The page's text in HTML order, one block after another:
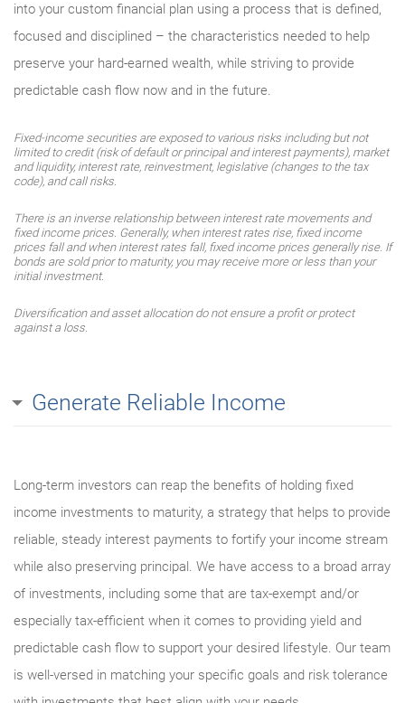
into your custom financial plan using a process that is defined,
focused and disciplined – the characteristics needed to help
preserve your hard-earned wealth, while striving to provide
predictable cash flow now and in the future.
Fixed-income securities are exposed to various risks including but not
limited to credit (risk of default or principal and interest payments), market
and liquidity, interest rate, reinvestment, legislative (changes to the tax
code), and call risks.
There is an inverse relationship between interest rate movements and
fixed income prices. Generally, when interest rates rise, fixed income
prices fall and when interest rates fall, fixed income prices generally rise. If
bonds are sold prior to maturity, you may receive more or less than your
initial investment.
Diversification and asset allocation do not ensure a profit or protect
against a loss.
Generate Reliable Income
Long-term investors can reap the benefits of holding fixed
income investments to maturity, a strategy that helps to provide
reliable, steady interest payments to fortify your income stream
while also preserving principal. We have access to a broad array
of investments, including some that are tax-exempt and/or
especially tax-efficient when it comes to providing yield and
predictable cash flow to support your desired lifestyle. Our team
is well-versed in matching your specific goals and risk tolerance